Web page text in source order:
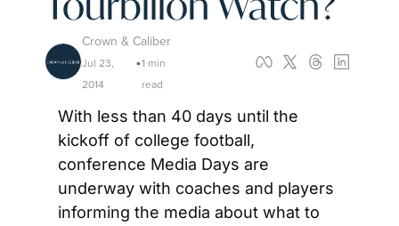
Crown & Caliber
Jul 23,
2014
•1 min
read
With less than 40 days until the
kickoff of college football,
conference Media Days are
underway with coaches and players
informing the media about what to